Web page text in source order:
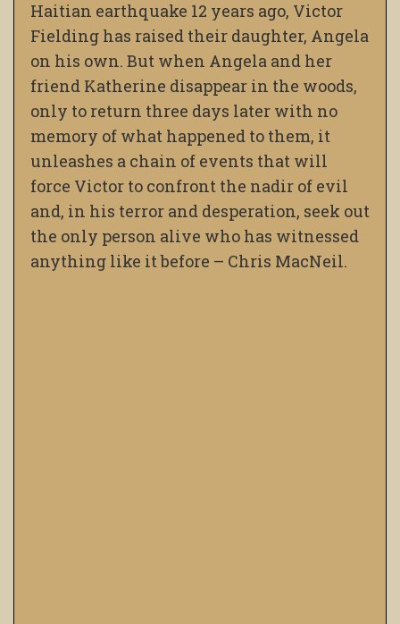
Haitian earthquake 12 years ago, Victor
Fielding has raised their daughter, Angela
on his own. But when Angela and her
friend Katherine disappear in the woods,
only to return three days later with no
memory of what happened to them, it
unleashes a chain of events that will
force Victor to confront the nadir of evil
and, in his terror and desperation, seek out
the only person alive who has witnessed
anything like it before – Chris MacNeil.